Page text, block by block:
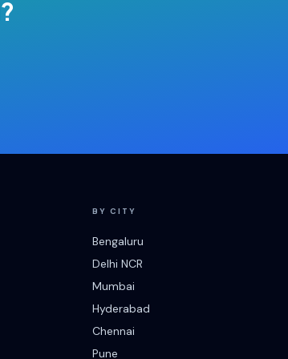
?
BY CITY
Bengaluru
Delhi NCR
Mumbai
Hyderabad
Chennai
Pune